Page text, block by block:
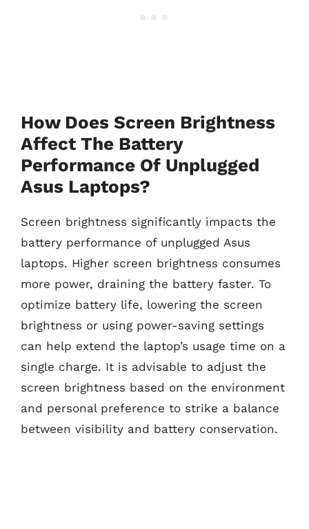
How Does Screen Brightness
Affect The Battery
Performance Of Unplugged
Asus Laptops?
Screen brightness significantly impacts the
battery performance of unplugged Asus
laptops. Higher screen brightness consumes
more power, draining the battery faster. To
optimize battery life, lowering the screen
brightness or using power-saving settings
can help extend the laptop’s usage time on a
single charge. It is advisable to adjust the
screen brightness based on the environment
and personal preference to strike a balance
between visibility and battery conservation.